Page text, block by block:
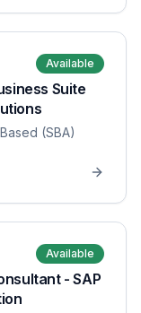
Available
Suite
(SBA)
Available
- SAP